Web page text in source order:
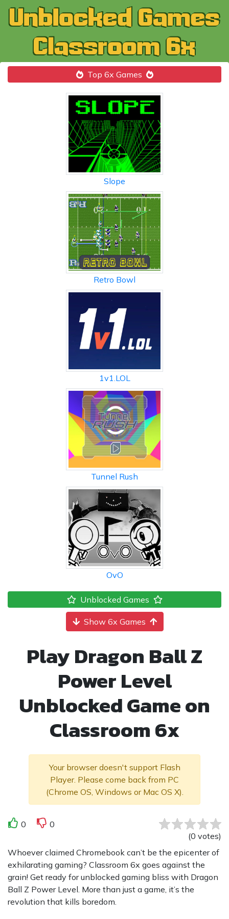
Top 6x Games
Slope
Retro Bowl
1v1.LOL
Tunnel Rush
OvO
Unblocked Games
Show 6x Games
Play Dragon Ball Z
Power Level
Unblocked Game on
Classroom 6x
Your browser doesn't support Flash
Player. Please come back from PC
(Chrome OS, Windows or Mac OS X).
0
0
(0 votes)
Whoever claimed Chromebook can’t be the epicenter of
exhilarating gaming? Classroom 6x goes against the
grain! Get ready for unblocked gaming bliss with Dragon
Ball Z Power Level. More than just a game, it’s the
revolution that kills boredom.